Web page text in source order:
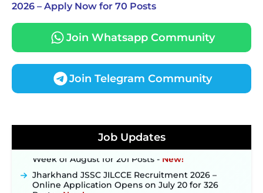
2026 – Apply Now for 70 Posts
Join Whatsapp Community
Join Telegram Community
Job Updates
JKSSB Vacancy 2026 Notification Released for 518
Konkan Railway Recruitment 2026 Notification
Out: Online Application Link to Open in Last
Week of August for 201 Posts ‐New!
Jharkhand JSSC JILCCE Recruitment 2026 –
Online Application Opens on July 20 for 326
Posts ‐ New!